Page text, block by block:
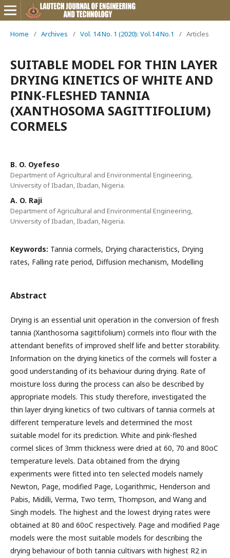
Home / Archives / Vol. 14 No. 1 (2020): Vol.14 No.1 / Articles
SUITABLE MODEL FOR THIN LAYER
DRYING KINETICS OF WHITE AND
PINK-FLESHED TANNIA
(XANTHOSOMA SAGITTIFOLIUM)
CORMELS
B. O. Oyefeso
Department of Agricultural and Environmental Engineering,
University of Ibadan, Ibadan, Nigeria.
A. O. Raji
Department of Agricultural and Environmental Engineering,
University of Ibadan, Ibadan, Nigeria.
Keywords: Tannia cormels, Drying characteristics, Drying
rates, Falling rate period, Diffusion mechanism, Modelling
Abstract
Drying is an essential unit operation in the conversion of fresh
tannia (Xanthosoma sagittifolium) cormels into flour with the
attendant benefits of improved shelf life and better storability.
Information on the drying kinetics of the cormels will foster a
good understanding of its behaviour during drying. Rate of
moisture loss during the process can also be described by
appropriate models. This study therefore, investigated the
thin layer drying kinetics of two cultivars of tannia cormels at
different temperature levels and determined the most
suitable model for its prediction. White and pink-fleshed
cormel slices of 3mm thickness were dried at 60, 70 and 80oC
temperature levels. Data obtained from the drying
experiments were fitted into ten selected models namely
Newton, Page, modified Page, Logarithmic, Henderson and
Pabis, Midilli, Verma, Two term, Thompson, and Wang and
Singh models. The highest and the lowest drying rates were
obtained at 80 and 60oC respectively. Page and modified Page
models were the most suitable models for describing the
drying behaviour of both tannia cultivars with highest R2 in